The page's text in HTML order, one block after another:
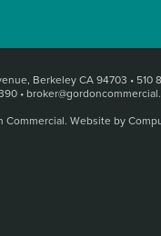
Berkeley CA 94703 • 510
•
Commercial. Website by